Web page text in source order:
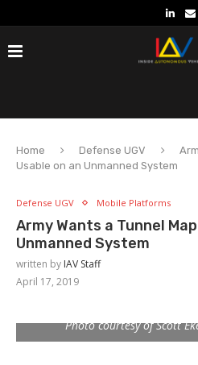
Home Defense UGV
Usable on an Unmanned System
Defense UGV Mobile Platforms
Army Wants a Tunnel
Unmanned System
written by IAV Staff
April 17, 2019
Photo courtesy of Scott